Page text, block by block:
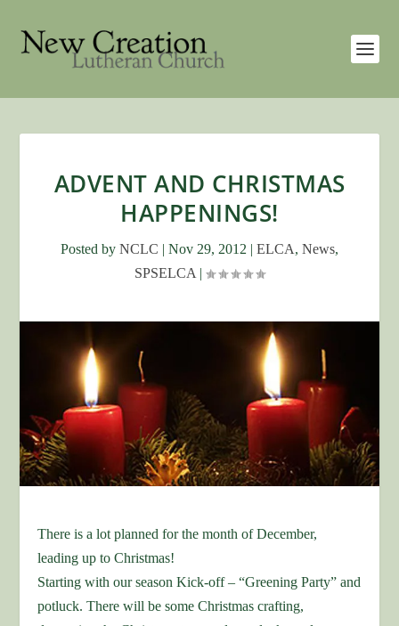
ADVENT AND CHRISTMAS
HAPPENINGS!
Posted by NCLC | Nov 29, 2012 | ELCA, News,
SPSELCA |
There is a lot planned for the month of December,
leading up to Christmas!
Starting with our season Kick-off – “Greening Party” and
potluck. There will be some Christmas crafting,